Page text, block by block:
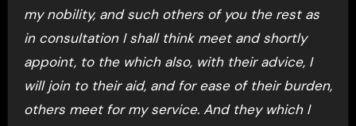
my nobility, and such others of you the rest as
in consultation I shall think meet and shortly
appoint, to the which also, with their advice, I
will join to their aid, and for ease of their burden,
others meet for my service. And they which I